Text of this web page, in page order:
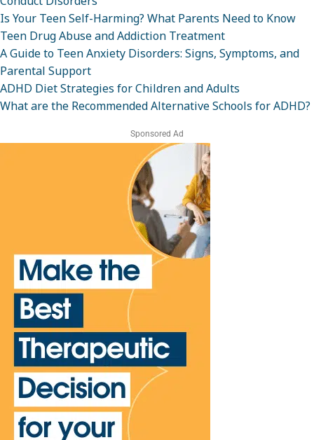
Is Your Teen Self-Harming? What Parents Need to Know
Teen Drug Abuse and Addiction Treatment
A Guide to Teen Anxiety Disorders: Signs, Symptoms, and
Parental Support
ADHD Diet Strategies for Children and Adults
What are the Recommended Alternative Schools for ADHD?
Sponsored Ad